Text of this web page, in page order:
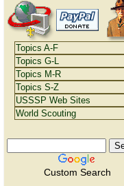
Custom Search
Topics A-F
Topics G-L
Topics M-R
Topics S-Z
USSSP Web Sites
World Scouting